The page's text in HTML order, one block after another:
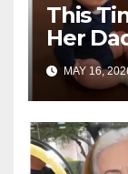
This
Her
MAY 16,